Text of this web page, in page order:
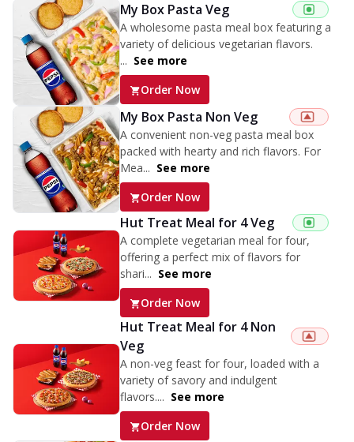
My Box Pasta Veg
A wholesome pasta meal box featuring a
variety of delicious vegetarian flavors.
... See more
Order Now
My Box Pasta Non Veg
A convenient non-veg pasta meal box
packed with hearty and rich flavors. For
Mea... See more
Order Now
Hut Treat Meal for 4 Veg
A complete vegetarian meal for four,
offering a perfect mix of flavors for
shari... See more
Order Now
Hut Treat Meal for 4 Non
Veg
A non-veg feast for four, loaded with a
variety of savory and indulgent
flavors.... See more
Order Now